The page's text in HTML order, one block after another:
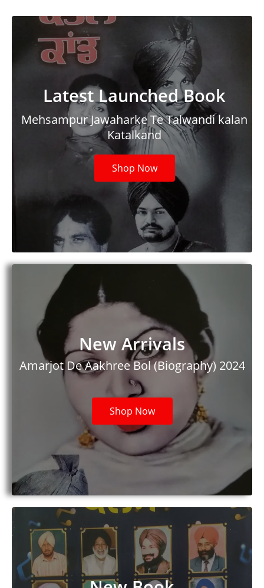
Latest Launched Book
Mehsampur Jawaharke Te Talwandi kalan
Katalkand
Shop Now
New Arrivals
Amarjot De Aakhree Bol (Biography) 2024​
Shop Now